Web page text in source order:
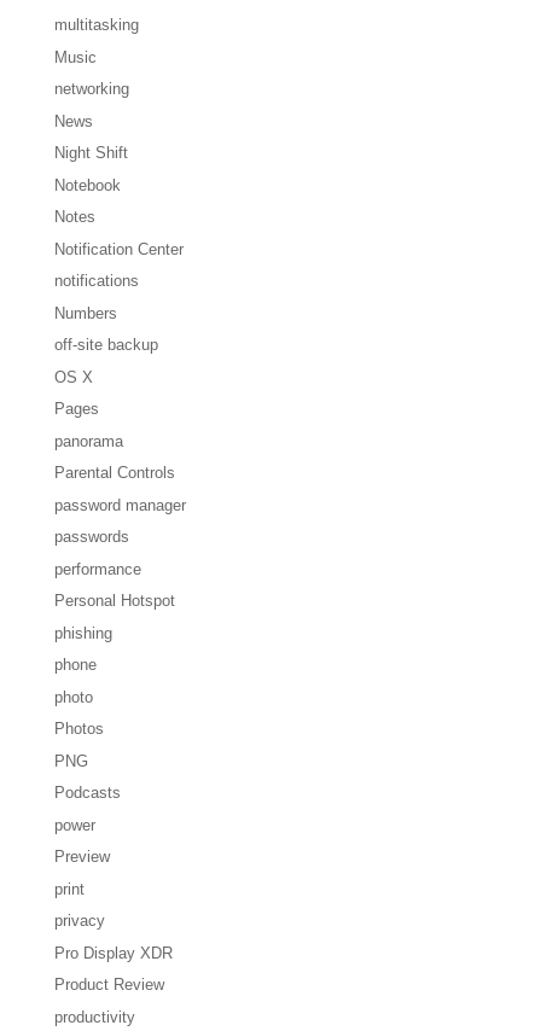
multitasking
Music
networking
News
Night Shift
Notebook
Notes
Notification Center
notifications
Numbers
off-site backup
OS X
Pages
panorama
Parental Controls
password manager
passwords
performance
Personal Hotspot
phishing
phone
photo
Photos
PNG
Podcasts
power
Preview
print
privacy
Pro Display XDR
Product Review
productivity